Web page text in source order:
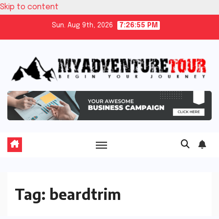
Skip to content
Sun. Aug 9th, 2026 7:26:56 PM
Tag: beardtrim